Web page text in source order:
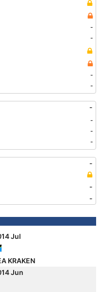
-
-
-
-
-
-
-
-
-
-
-
Jul
KRAKEN
Jun